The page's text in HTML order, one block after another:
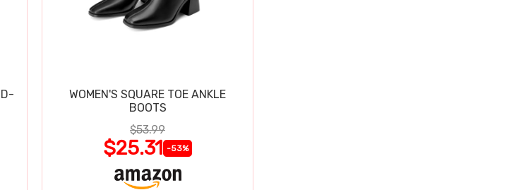
WOMEN'S SQUARE TOE ANKLE
BOOTS
$53.99
$25.31 -53%